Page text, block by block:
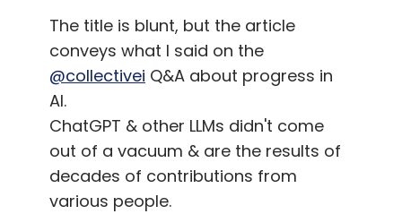
The title is blunt, but the article
conveys what I said on the
@collectivei Q&A about progress in
AI.
ChatGPT & other LLMs didn't come
out of a vacuum & are the results of
decades of contributions from
various people.